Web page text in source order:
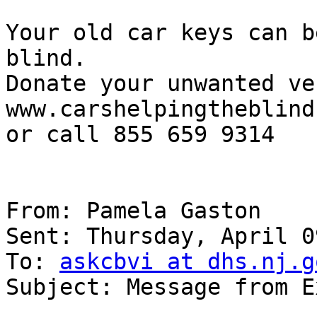
Your old car keys
blind.
Donate your
or call 855 659 9314
From: Pamela Gaston
Sent: Thursday, April
To: askcbvi at
Subject: Message from